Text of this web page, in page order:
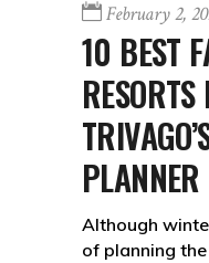
February 2,
10 BEST
PLANNER
Although
of planning